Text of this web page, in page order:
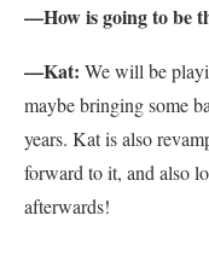
—How is going to be
—Kat: We will be
maybe bringing some
years. Kat is also
forward to it, and also
afterwards!